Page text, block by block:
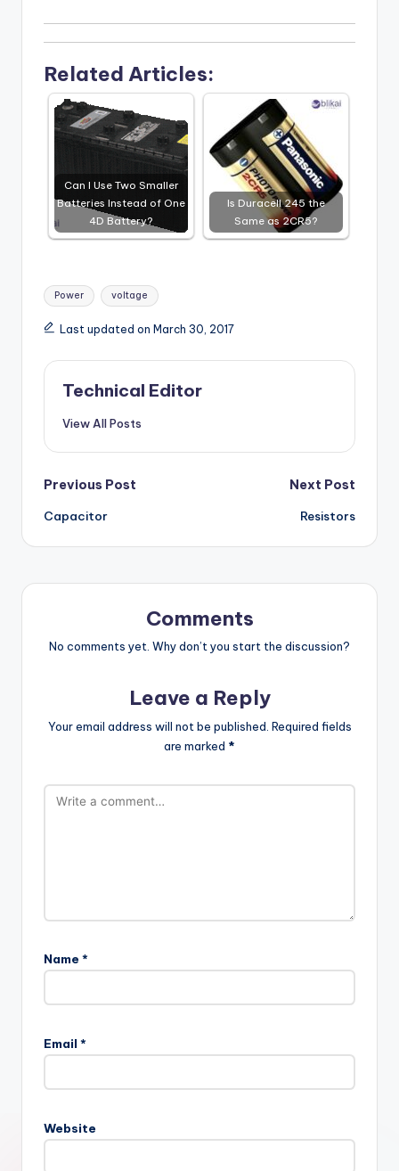
Related Articles:
Can I Use Two Smaller
Batteries Instead of One
4D Battery?
Is Duracell 245 the
Same as 2CR5?
Tags:
Power voltage
Last updated on March 30, 2017
Technical Editor
View All Posts
Post
navigation
Previous Post
Capacitor
Next Post
Resistors
Comments
No comments yet. Why don’t you start the discussion?
Leave a Reply
Your email address will not be published. Required fields
are marked *
Name *
Email *
Website